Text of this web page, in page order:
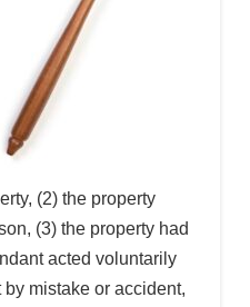
(2) the property
(3) the property had
acted voluntarily
mistake or accident,